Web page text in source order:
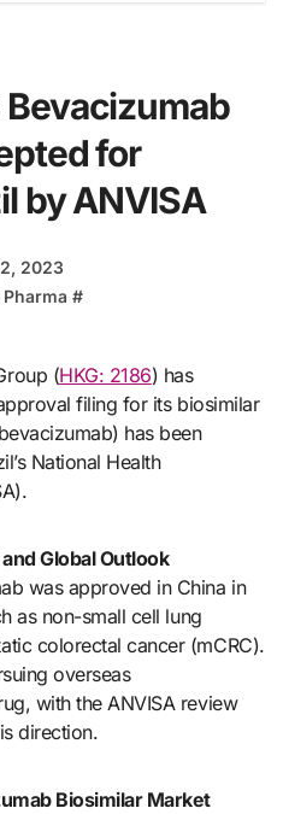
Bevacizumab
for
by ANVISA
2023
#
(HKG: 2186) has
filing for its biosimilar
has been
National Health
Global Outlook
was approved in China in
as non-small cell lung
colorectal cancer (mCRC).
overseas
with the ANVISA review
direction.
Biosimilar Market